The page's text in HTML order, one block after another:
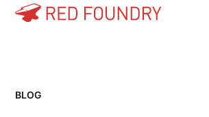
BLOG